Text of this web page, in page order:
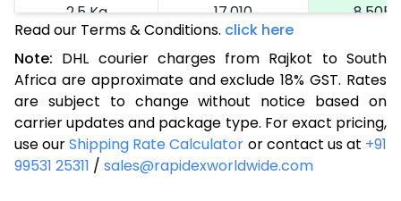
2.5 Kg
17,010
8,505
18,640
9,320
3.5 Kg
20,274
10,137
4.0 Kg
21,908
10,954
4.5 Kg
23,538
Read our Terms & Conditions. click here
Note: DHL courier charges from Rajkot to South
Africa are approximate and exclude 18% GST. Rates
are subject to change without notice based on
carrier updates and package type. For exact pricing,
use ourShipping Rate Calculator or contact us at +91
99531 25311 / sales@rapidexworldwide.com